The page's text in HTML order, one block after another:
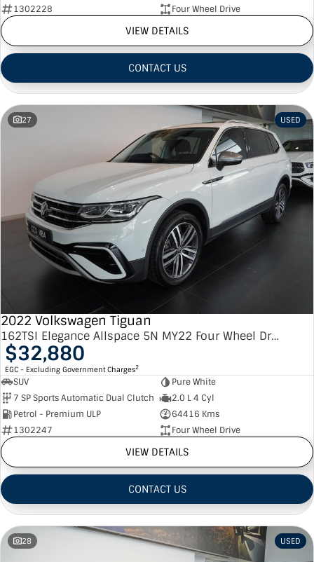
1302228
Four Wheel Drive
VIEW DETAILS
CONTACT US
27 USED
2022 Volkswagen Tiguan
162TSI Elegance Allspace 5N MY22 Four Wheel Drive
$32,880
EGC - Excluding Government Charges2
SUV
Pure White
7 SP Sports Automatic Dual Clutch
2.0 L 4 Cyl
Petrol - Premium ULP
64416 Kms
1302247
Four Wheel Drive
VIEW DETAILS
CONTACT US
28 USED